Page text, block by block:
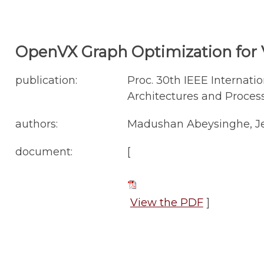
OpenVX Graph Optimization for
publication:
Proc. 30th IEEE
Architectures and
authors: Madushan Abeysinghe,
document: [
View the PDF]